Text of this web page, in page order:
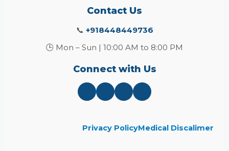
Contact Us
📞 +918448449736
🕒 Mon – Sun | 10:00 AM to 8:00 PM
Connect with Us
Privacy PolicyMedical Discalimer